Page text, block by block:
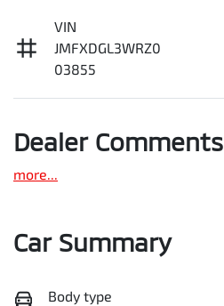
VIN
JMFXDGL3WRZ0
03855
Dealer Comments
more...
Car Summary
Body type